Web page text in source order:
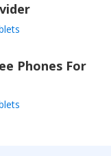
Phones For